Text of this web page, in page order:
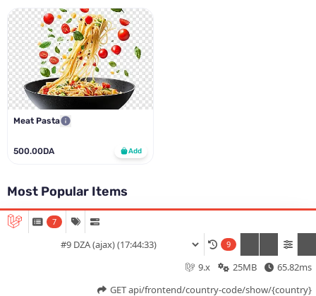
Meat Pasta
500.00DA Add
Most Popular Items
Meat Pasta
Menu Offers Log In
Add italiano app to your home screen ?
Cancel Install
7
9
65.82ms
25MB
9.x
GET api/frontend/country-code/show/{country}